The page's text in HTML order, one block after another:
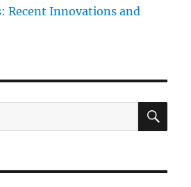
Recent Innovations and